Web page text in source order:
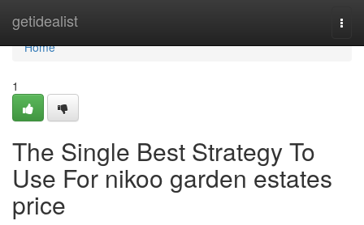
getidealist
Home
Home
1
The Single Best Strategy To
Use For nikoo garden estates
price